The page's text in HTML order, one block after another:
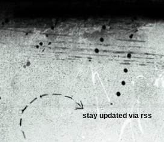
stay updated viarss